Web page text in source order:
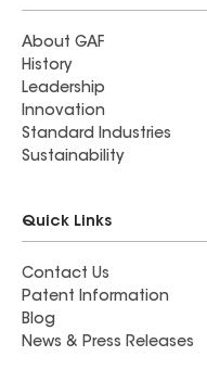
About GAF
History
Leadership
Innovation
Standard Industries
Sustainability
Quick Links
Contact Us
Patent Information
Blog
News & Press Releases